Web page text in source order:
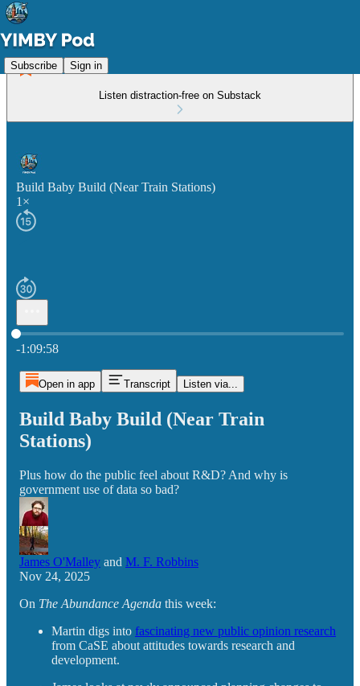
Subscribe Sign in
Listen distraction-free on Substack
Build Baby Build (Near Train Stations)
1×
Current time: 0:00 / Total time: -1:09:58
-1:09:58
Open in app Transcript Listen via...
Build Baby Build (Near Train
Stations)
Plus how do the public feel about R&D? And why is
government use of data so bad?
James O'Malley and M. F. Robbins
Nov 24, 2025
On The Abundance Agenda this week:
Martin digs into fascinating new public opinion research
from CaSE about attitudes towards research and
development.